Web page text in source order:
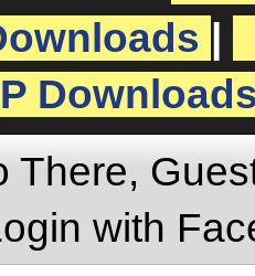
There,
with